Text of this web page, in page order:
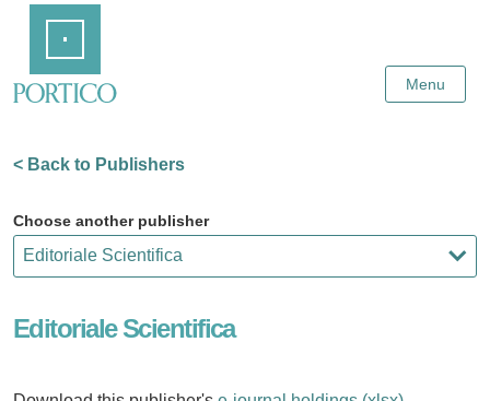
Content
Menu
< Back to Publishers
Choose another publisher
Editoriale Scientifica